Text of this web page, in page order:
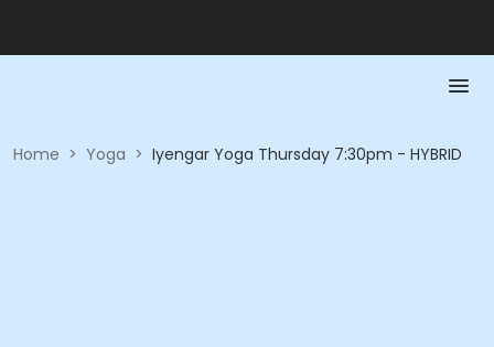
Home > Yoga > Iyengar Yoga Thursday 7:30pm - HYBRID